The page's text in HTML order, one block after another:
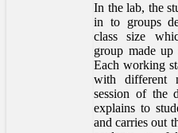
In the lab, the
in to groups
class size
group made
Each working
with different
session of the
explains to
and carries out